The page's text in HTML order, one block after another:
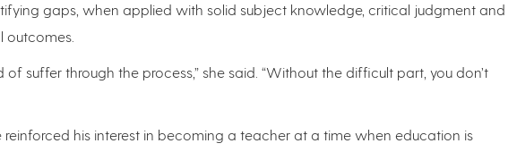
gaps, when applied with solid subject knowledge, critical judgment and
outcomes.
suffer through the process,” she said. “Without the difficult part, you don’t
reinforced his interest in becoming a teacher at a time when education is